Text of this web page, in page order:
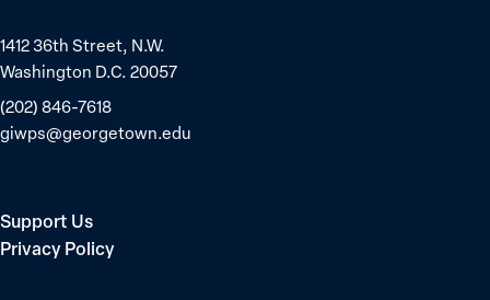
1412 36th Street, N.W.
Washington D.C. 20057
(202) 846-7618
giwps@georgetown.edu
Support Us
Privacy Policy